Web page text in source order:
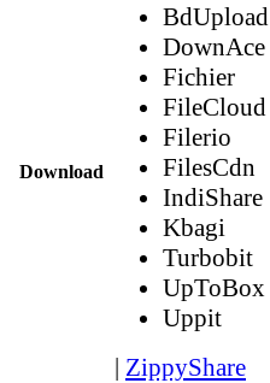
Download
BdUpload
DownAce
Fichier
FileCloud
Filerio
FilesCdn
IndiShare
Kbagi
Turbobit
UpToBox
Uppit
| ZippyShare